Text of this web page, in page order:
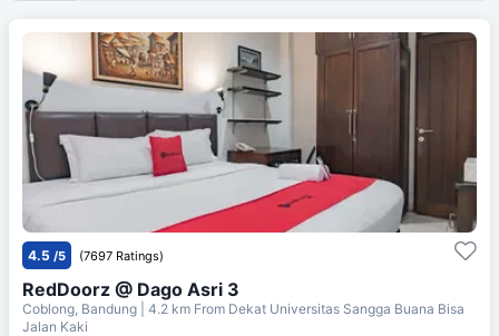
4.5 /5 (7697 Ratings)
RedDoorz @ Dago Asri 3
Coblong, Bandung | 4.2 km From Dekat Universitas Sangga Buana Bisa
Jalan Kaki